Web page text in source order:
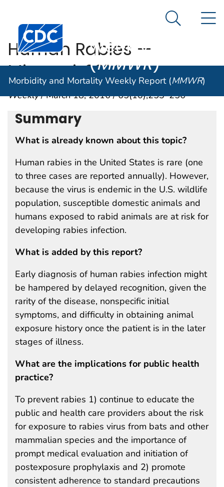
An official website of the United States government
Centers for Disease Control and Prevention. CDC
Morbidity and
Weekly Report
(MMWR)
Search
Morbidity and Mortality Weekly Report (MMWR)
Human Rabies —
Missouri, 2014
Weekly/ March 18, 2016 / 65(10);253–256
Summary
What is already known about this topic?
Human rabies in the United States is rare (one
to three cases are reported annually). However,
because the virus is endemic in the U.S. wildlife
population, susceptible domestic animals and
humans exposed to rabid animals are at risk for
developing rabies infection.
What is added by this report?
Early diagnosis of human rabies infection might
be hampered by delayed recognition, given the
rarity of the disease, nonspecific initial
symptoms, and difficulty in obtaining animal
exposure history once the patient is in the later
stages of illness.
What are the implications for public health
practice?
To prevent rabies 1) continue to educate the
public and health care providers about the risk
for exposure to rabies virus from bats and other
mammalian species and the importance of
prompt medical evaluation and initiation of
postexposure prophylaxis and 2) promote
consistent adherence to standard precautions